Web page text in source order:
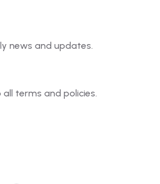
news and updates.
all terms and policies.